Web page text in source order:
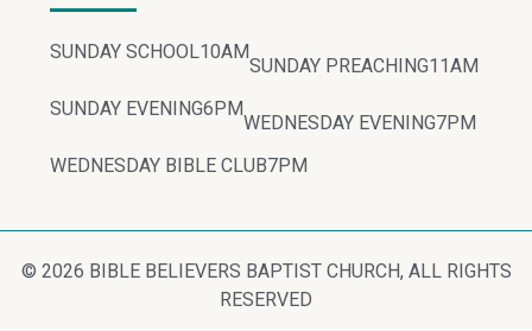
SUNDAY SCHOOL10AM
SUNDAY PREACHING11AM
SUNDAY EVENING6PM
WEDNESDAY EVENING7PM
WEDNESDAY BIBLE CLUB7PM
© 2026 BIBLE BELIEVERS BAPTIST CHURCH, ALL RIGHTS
RESERVED